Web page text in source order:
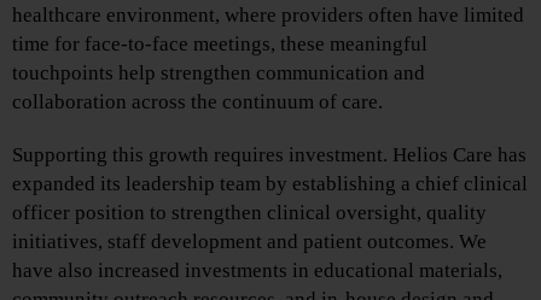
healthcare environment, where providers often have limited
time for face-to-face meetings, these meaningful
touchpoints help strengthen communication and
collaboration across the continuum of care.
Supporting this growth requires investment. Helios Care has
expanded its leadership team by establishing a chief clinical
officer position to strengthen clinical oversight, quality
initiatives, staff development and patient outcomes. We
have also increased investments in educational materials,